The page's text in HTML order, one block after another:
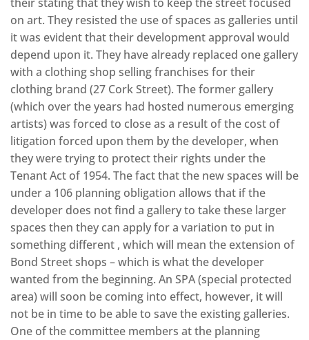
their stating that they wish to keep the street focused
on art. They resisted the use of spaces as galleries until
it was evident that their development approval would
depend upon it. They have already replaced one gallery
with a clothing shop selling franchises for their
clothing brand (27 Cork Street). The former gallery
(which over the years had hosted numerous emerging
artists) was forced to close as a result of the cost of
litigation forced upon them by the developer, when
they were trying to protect their rights under the
Tenant Act of 1954. The fact that the new spaces will be
under a 106 planning obligation allows that if the
developer does not find a gallery to take these larger
spaces then they can apply for a variation to put in
something different , which will mean the extension of
Bond Street shops – which is what the developer
wanted from the beginning. An SPA (special protected
area) will soon be coming into effect, however, it will
not be in time to be able to save the existing galleries.
One of the committee members at the planning